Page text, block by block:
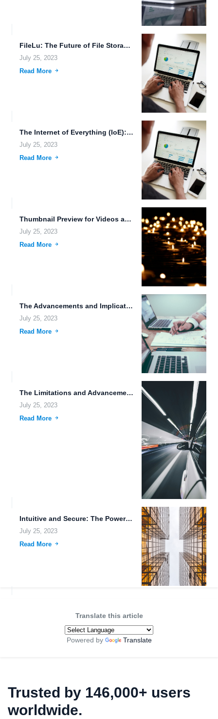
FileLu: The Future of File Storage and Sharing
July 25, 2023
Read More
The Internet of Everything (IoE): Revolutionizing Data Storage and File...
July 25, 2023
Read More
Thumbnail Preview for Videos and Photos: Enhancing User Experience in...
July 25, 2023
Read More
The Advancements and Implications of Genetic Modification, Space Exploration, and...
July 25, 2023
Read More
The Limitations and Advancements of Data Storage in the Age...
July 25, 2023
Read More
Intuitive and Secure: The Power of FileLu Cloud Storage
July 25, 2023
Read More
Translate this article
Powered by Translate
Trusted by 146,000+ users
worldwide.